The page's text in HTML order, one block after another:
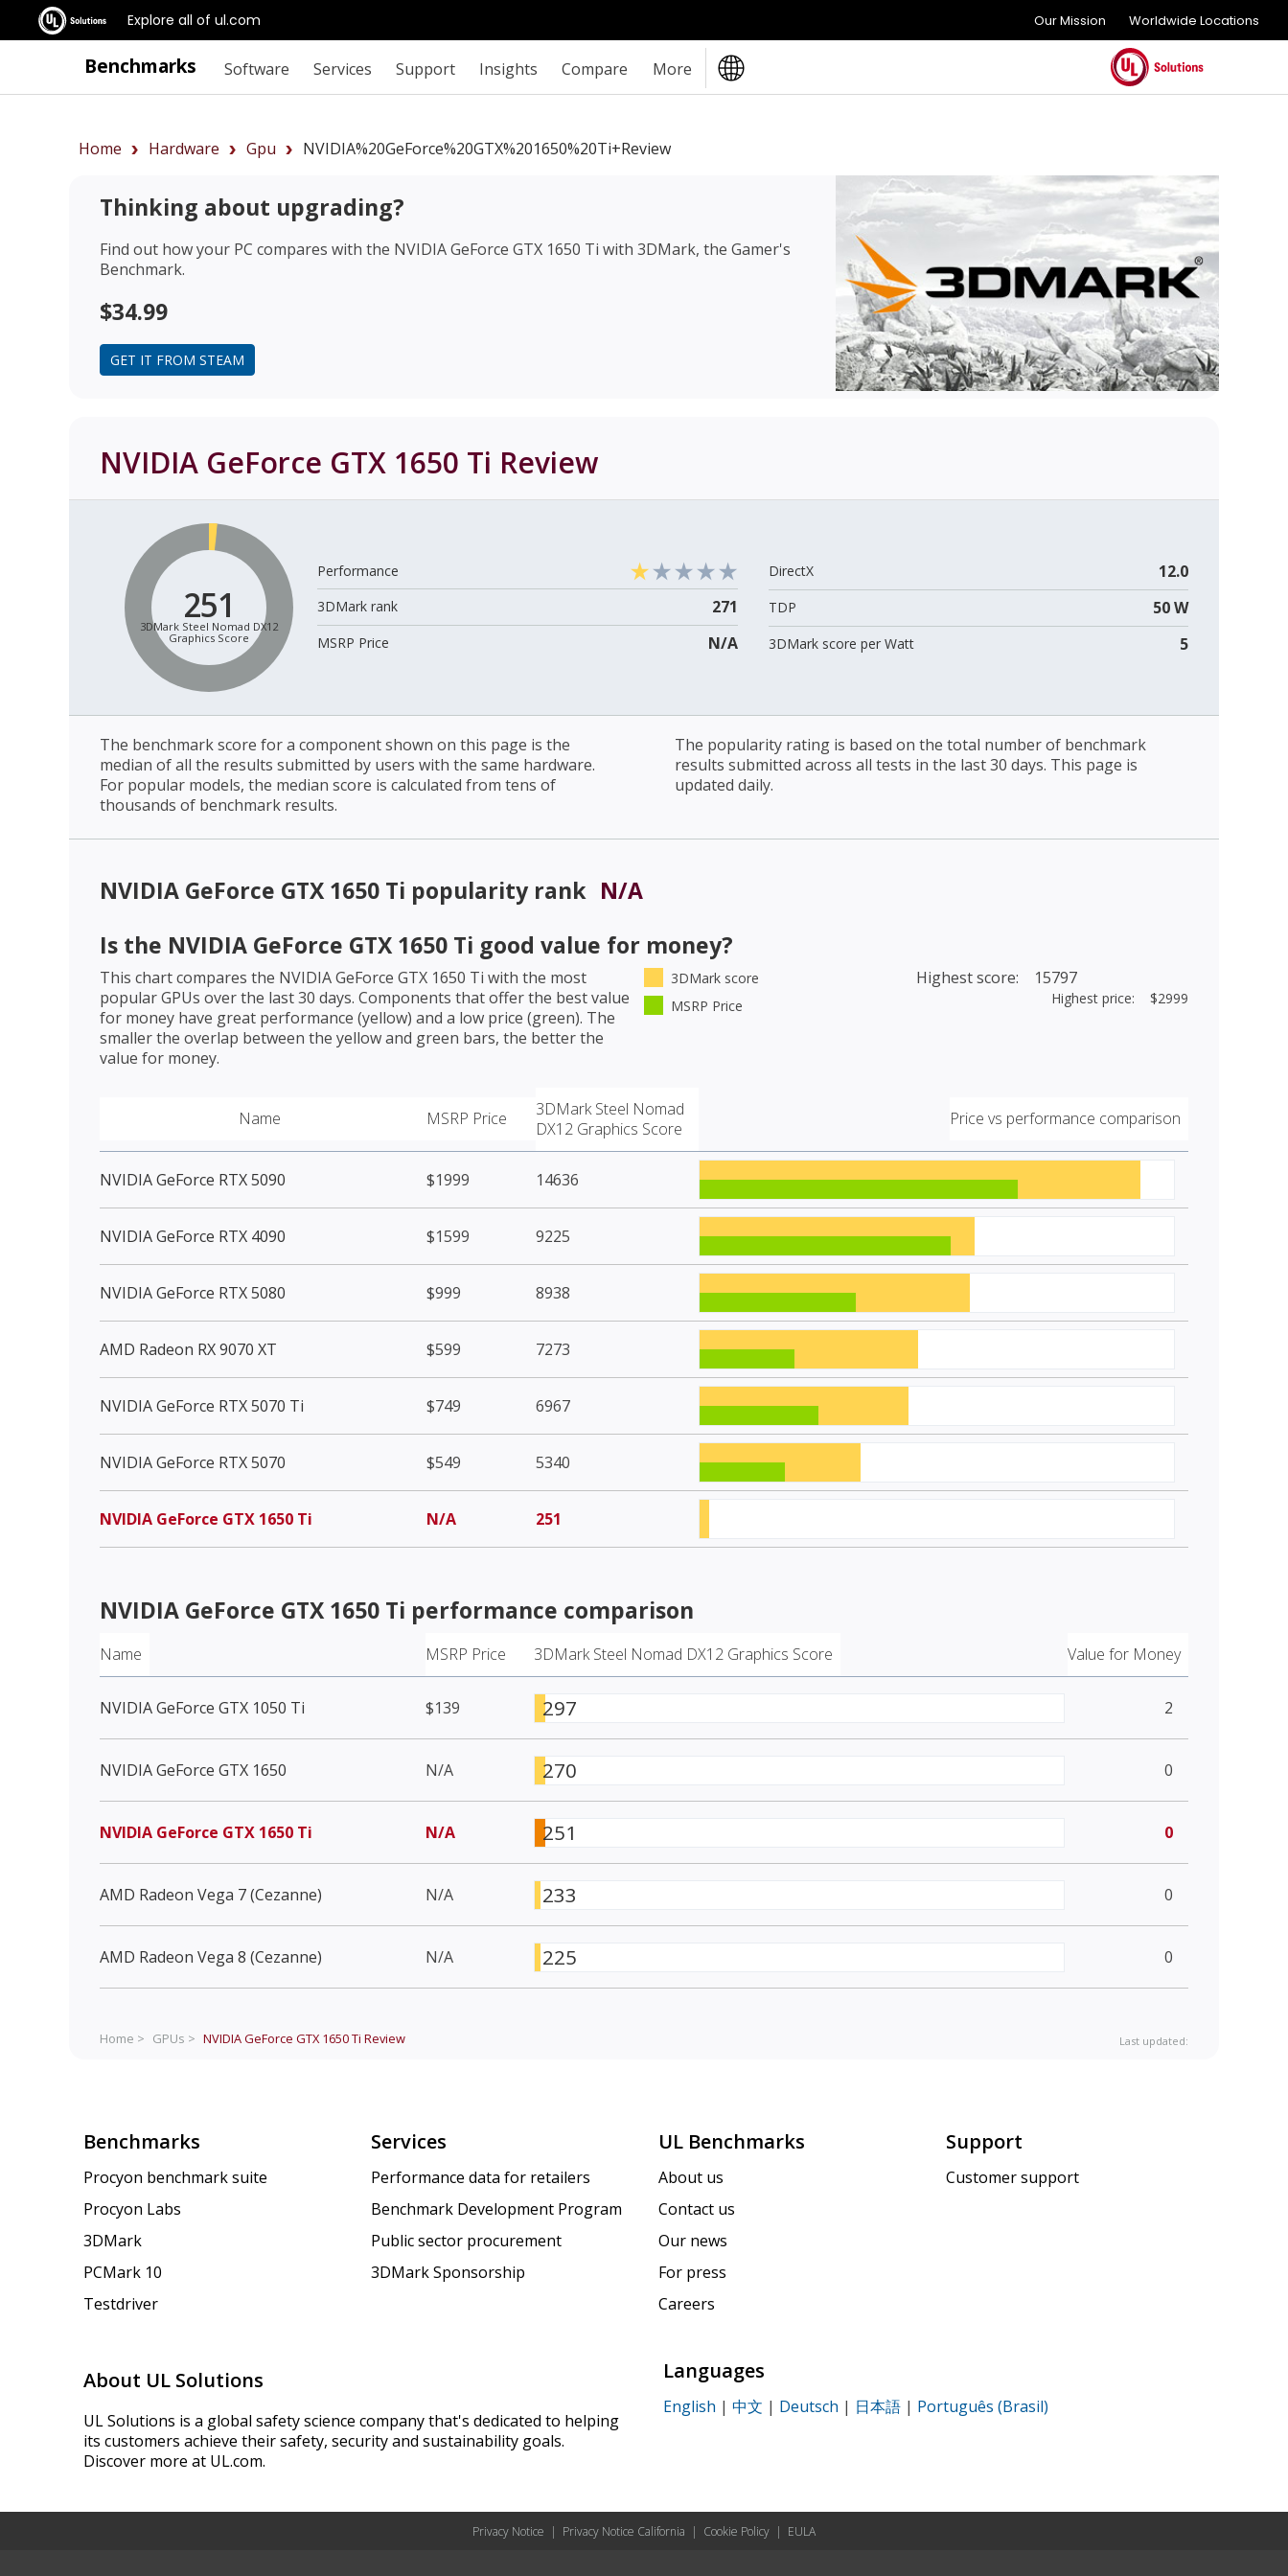
Explore all of ul.com Our Mission Worldwide Locations
Benchmarks Software Services Support Insights Compare More
Home Hardware Gpu NVIDIA%20GeForce%20GTX%201650%20Ti+review
Thinking about upgrading?
Find out how your PC compares with the NVIDIA GeForce GTX 1650 Ti with 3DMark, the Gamer's
Benchmark.
$34.99
GET IT FROM STEAM
NVIDIA GeForce GTX 1650 Ti Review
251
3DMark Steel Nomad DX12
Graphics Score
Performance
3DMark rank
271
MSRP Price N/A
DirectX 12.0
TDP 50 W
3DMark score per Watt 5
The benchmark score for a component shown on this page is the
median of all the results submitted by users with the same hardware.
For popular models, the median score is calculated from tens of
thousands of benchmark results.
The popularity rating is based on the total number of benchmark
results submitted across all tests in the last 30 days. This page is
updated daily.
NVIDIA GeForce GTX 1650 Ti popularity rank N/A
Is the NVIDIA GeForce GTX 1650 Ti good value for money?
This chart compares the NVIDIA GeForce GTX 1650 Ti with the most
popular GPUs over the last 30 days. Components that offer the best value
for money have great performance (yellow) and a low price (green). The
smaller the overlap between the yellow and green bars, the better the
value for money.
3DMark score
MSRP Price
Highest score: 15797
Highest price: $2999
Name MSRP Price
3DMark Steel Nomad
DX12 Graphics Score
Price vs performance comparison
NVIDIA GeForce RTX 5090 $1999 14636
NVIDIA GeForce RTX 4090 $1599 9225
NVIDIA GeForce RTX 5080 $999 8938
AMD Radeon RX 9070 XT $599 7273
NVIDIA GeForce RTX 5070 Ti $749 6967
NVIDIA GeForce RTX 5070 $549 5340
NVIDIA GeForce GTX 1650 Ti N/A 251
NVIDIA GeForce GTX 1650 Ti performance comparison
Name MSRP Price 3DMark Steel Nomad DX12 Graphics Score Value for Money
NVIDIA GeForce GTX 1050 Ti $139 297 2
NVIDIA GeForce GTX 1650 N/A 270 0
NVIDIA GeForce GTX 1650 Ti N/A 251 0
AMD Radeon Vega 7 (Cezanne) N/A 233 0
AMD Radeon Vega 8 (Cezanne) N/A 225 0
Home > GPUs > NVIDIA GeForce GTX 1650 Ti Review Last updated:
Benchmarks
Procyon benchmark suite
Procyon Labs
3DMark
PCMark 10
Testdriver
Services
Performance data for retailers
Benchmark Development Program
Public sector procurement
3DMark Sponsorship
UL Benchmarks
About us
Contact us
Our news
For press
Careers
Support
Customer support
About UL Solutions
UL Solutions is a global safety science company that's dedicated to helping
its customers achieve their safety, security and sustainability goals.
Discover more at UL.com.
Languages
English | 中文 | Deutsch | 日本語 | Português (Brasil)
Privacy Notice | Privacy Notice California | Cookie Policy | EULA